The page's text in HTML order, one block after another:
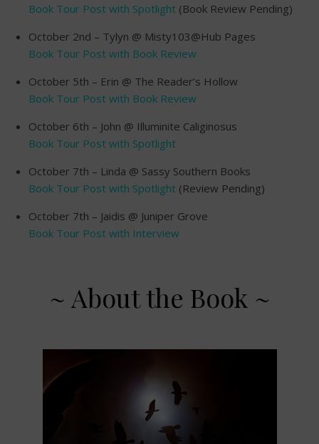
Book Tour Post with Spotlight (Book Review Pending)
October 2nd – Tylyn @ Misty103@Hub Pages
Book Tour Post with Book Review
October 5th – Erin @ The Reader’s Hollow
Book Tour Post with Book Review
October 6th – John @ Illuminite Caliginosus
Book Tour Post with Spotlight
October 7th – Linda @ Sassy Southern Books
Book Tour Post with Spotlight (Review Pending)
October 7th – Jaidis @ Juniper Grove
Book Tour Post with Interview
~ About the Book ~